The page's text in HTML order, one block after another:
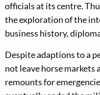
officials at its centre.
the exploration of the
business history,
Despite adaptions to a
not leave horse markets
remounts for